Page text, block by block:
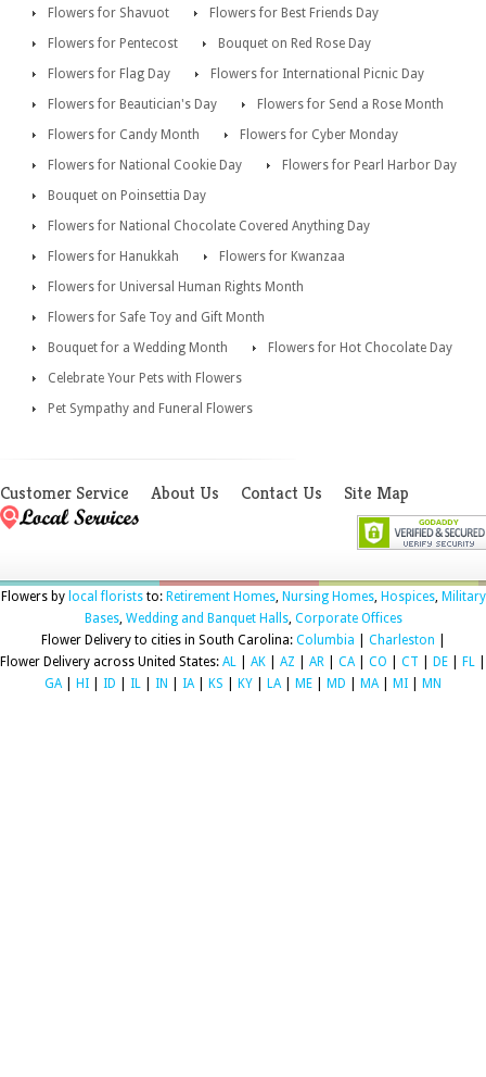
Flowers for Shavuot
Flowers for Best Friends Day
Flowers for Pentecost
Bouquet on Red Rose Day
Flowers for Flag Day
Flowers for International Picnic Day
Flowers for Beautician's Day
Flowers for Send a Rose Month
Flowers for Candy Month
Flowers for Cyber Monday
Flowers for National Cookie Day
Flowers for Pearl Harbor Day
Bouquet on Poinsettia Day
Flowers for National Chocolate Covered Anything Day
Flowers for Hanukkah
Flowers for Kwanzaa
Flowers for Universal Human Rights Month
Flowers for Safe Toy and Gift Month
Bouquet for a Wedding Month
Flowers for Hot Chocolate Day
Celebrate Your Pets with Flowers
Pet Sympathy and Funeral Flowers
Customer Service About Us Contact Us Site Map
Flowers by local floriststo: Retirement Homes, Nursing Homes, Hospices, Military
Bases, Wedding and Banquet Halls, Corporate Offices
Flower Delivery to cities in South Carolina: Columbia Charleston
Flower Delivery across United States: AL AK AZ AR CA| CO CT DE FL
GA| HI ID IL IN IA| KS KY LA| ME MD MA| MI MN